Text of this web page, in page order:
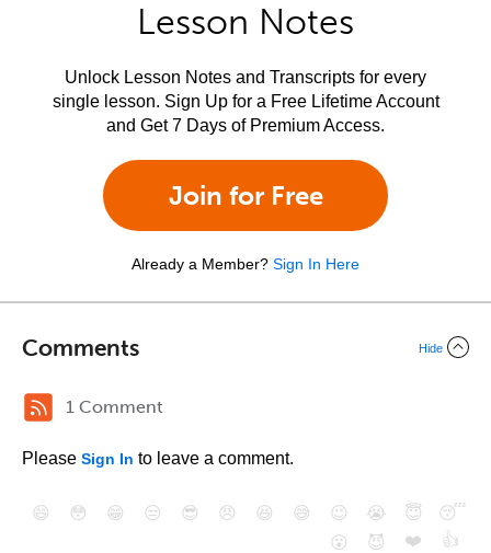
Lesson Notes
Unlock Lesson Notes and Transcripts for every
single lesson. Sign Up for a Free Lifetime Account
and Get 7 Days of Premium Access.
Join for Free
Already a Member? Sign In Here
Comments Hide
1 Comment
Please Sign In to leave a comment.
😄 😳 😁 😒 😎 😠 😆 😅 😉 😭 😇
😴
😮
😈 ❤️ 👍